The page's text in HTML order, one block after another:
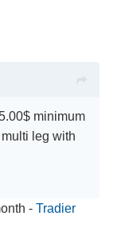
minimum
leg with
- Tradier